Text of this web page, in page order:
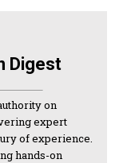
Digest
on
expert
of experience.
hands-on